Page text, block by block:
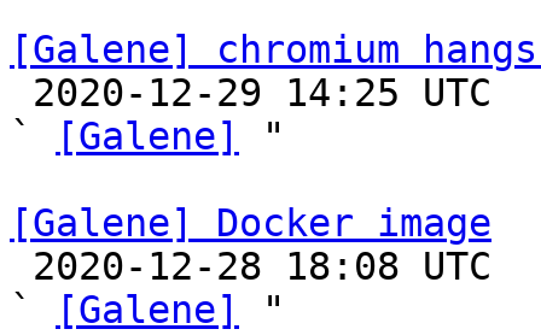
[Galene] chromium
`
[Galene]
"
[Galene] Docker image
`
[Galene] "